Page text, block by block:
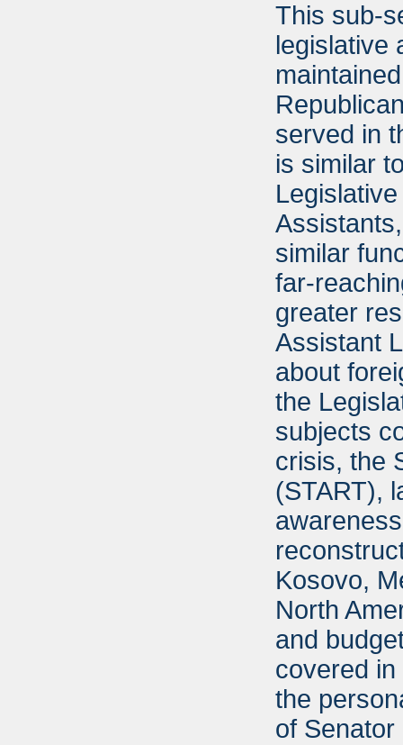
This sub-
legislative
served in
is similar
similar
far-
greater
Assistant
about
the
subjects
crisis, the
(START),
Kosovo,
North
and
covered
the
of